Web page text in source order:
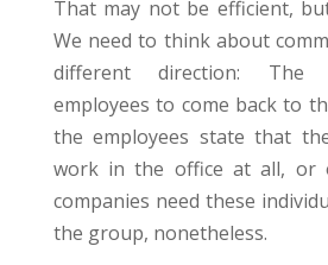
That may not be efficient,
We need to think about
different direction: The
employees to come back to
the employees state that
work in the office at all, or
companies need these
the group, nonetheless.